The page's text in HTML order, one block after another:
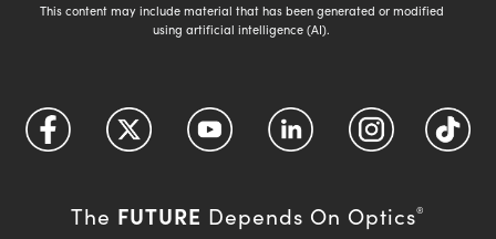
This content may include material that has been generated or modified
using artificial intelligence (AI).
The FUTURE Depends On Optics®